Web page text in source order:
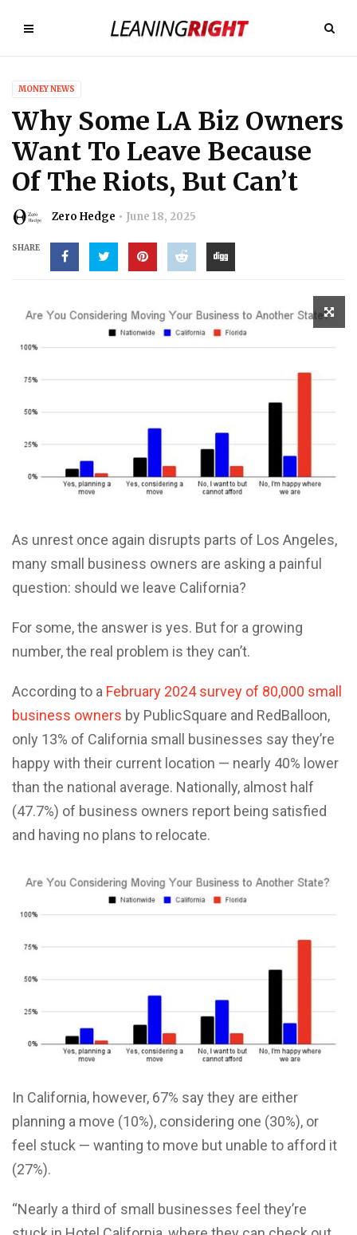
MONEY NEWS
Why Some LA Biz Owners
Want To Leave Because
Of The Riots, But Can’t
Zero Hedge June 18, 2025
SHARE
As unrest once again disrupts parts of Los Angeles,
many small business owners are asking a painful
question: should we leave California?
For some, the answer is yes. But for a growing
number, the real problem is they can’t.
According to a February 2024 survey of 80,000 small
business owners by PublicSquare and RedBalloon,
only 13% of California small businesses say they’re
happy with their current location — nearly 40% lower
than the national average. Nationally, almost half
(47.7%) of business owners report being satisfied
and having no plans to relocate.
In California, however, 67% say they are either
planning a move (10%), considering one (30%), or
feel stuck — wanting to move but unable to afford it
(27%).
“Nearly a third of small businesses feel they’re